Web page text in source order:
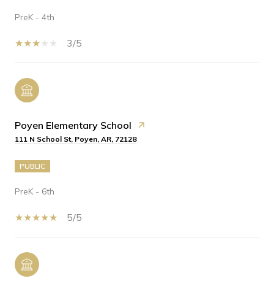
PreK - 4th
3/5
Poyen Elementary School
111 N School St, Poyen, AR, 72128
PUBLIC
PreK - 6th
5/5